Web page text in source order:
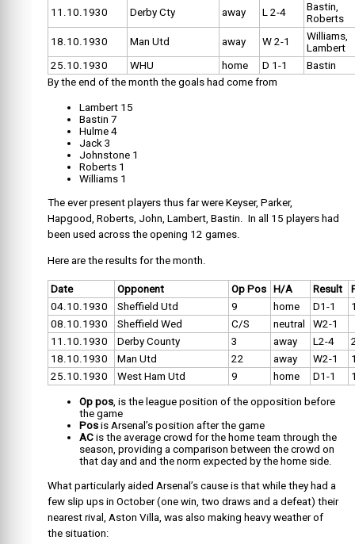
11.10.1930
Derby Cty away L 2-4
Bastin,
Roberts
18.10.1930
Man Utd away W 2-1
Williams,
Lambert
25.10.1930
WHU home D 1-1
Bastin
By the end of the month the goals had come from
Lambert 15
Bastin 7
Hulme 4
Jack 3
Johnstone 1
Roberts 1
Williams 1
The ever present players thus far were Keyser, Parker,
Hapgood, Roberts, John, Lambert, Bastin. In all 15 players had
been used across the opening 12 games.
Here are the results for the month.
Date Opponent Op Pos H/A Result
04.10.1930
Sheffield Utd 9 home D1-1
08.10.1930
Sheffield Wed C/S neutral
W2-1
11.10.1930
Derby County 3 away L2-4
18.10.1930
Man Utd 22 away W2-1
25.10.1930
West Ham Utd 9 home D1-1
Op pos, is the league position of the opposition before
the game
Pos is Arsenal’s position after the game
AC is the average crowd for the home team through the
season, providing a comparison between the crowd on
that day and and the norm expected by the home side.
What particularly aided Arsenal’s cause is that while they had a
few slip ups in October (one win, two draws and a defeat) their
nearest rival, Aston Villa, was also making heavy weather of
the situation: